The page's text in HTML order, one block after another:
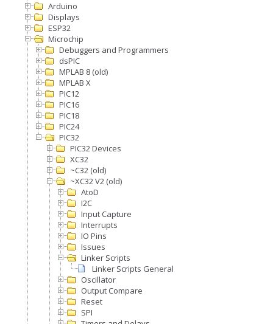
Arduino
Displays
ESP32
Microchip
Debuggers and Programmers
dsPIC
MPLAB 8 (old)
MPLAB X
PIC12
PIC16
PIC18
PIC24
PIC32
PIC32 Devices
XC32
~C32 (old)
~XC32 V2 (old)
AtoD
I2C
Input Capture
Interrupts
IO Pins
Issues
Linker Scripts
Linker Scripts General
Oscillator
Output Compare
Reset
SPI